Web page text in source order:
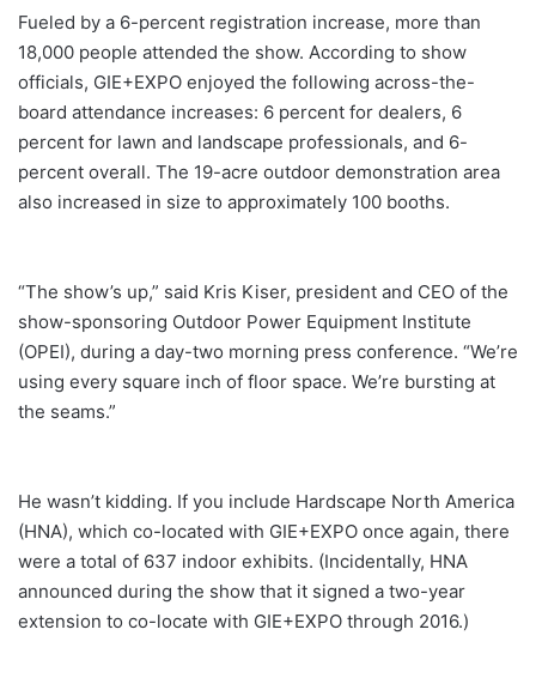
Fueled by a 6-percent registration increase, more than
18,000 people attended the show. According to show
officials, GIE+EXPO enjoyed the following across-the-
board attendance increases: 6 percent for dealers, 6
percent for lawn and landscape professionals, and 6-
percent overall. The 19-acre outdoor demonstration area
also increased in size to approximately 100 booths.
“The show’s up,” said Kris Kiser, president and CEO of the
show-sponsoring Outdoor Power Equipment Institute
(OPEI), during a day-two morning press conference. “We’re
using every square inch of floor space. We’re bursting at
the seams.”
He wasn’t kidding. If you include Hardscape North America
(HNA), which co-located with GIE+EXPO once again, there
were a total of 637 indoor exhibits. (Incidentally, HNA
announced during the show that it signed a two-year
extension to co-locate with GIE+EXPO through 2016.)